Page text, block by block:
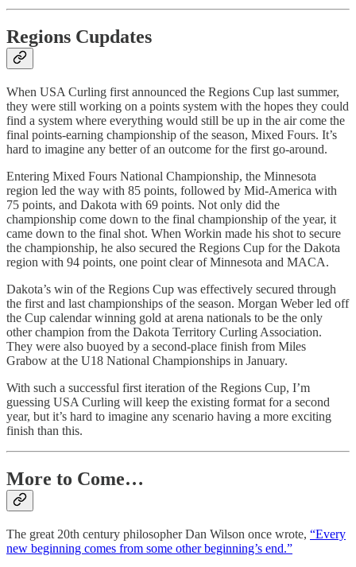
Regions Cupdates
When USA Curling first announced the Regions Cup last summer,
they were still working on a points system with the hopes they could
find a system where everything would still be up in the air come the
final points-earning championship of the season, Mixed Fours. It’s
hard to imagine any better of an outcome for the first go-around.
Entering Mixed Fours National Championship, the Minnesota
region led the way with 85 points, followed by Mid-America with
75 points, and Dakota with 69 points. Not only did the
championship come down to the final championship of the year, it
came down to the final shot. When Workin made his shot to secure
the championship, he also secured the Regions Cup for the Dakota
region with 94 points, one point clear of Minnesota and MACA.
Dakota’s win of the Regions Cup was effectively secured through
the first and last championships of the season. Morgan Weber led off
the Cup calendar winning gold at arena nationals to be the only
other champion from the Dakota Territory Curling Association.
They were also buoyed by a second-place finish from Miles
Grabow at the U18 National Championships in January.
With such a successful first iteration of the Regions Cup, I’m
guessing USA Curling will keep the existing format for a second
year, but it’s hard to imagine any scenario having a more exciting
finish than this.
More to Come…
The great 20th century philosopher Dan Wilson once wrote, “Every
new beginning comes from some other beginning’s end.”